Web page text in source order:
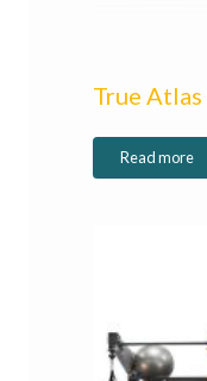
True
Read more